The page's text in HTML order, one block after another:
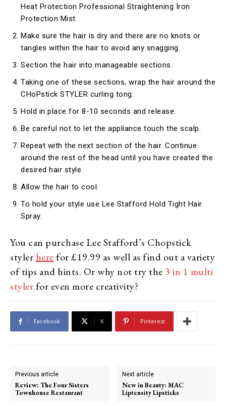
Heat Protection Professional Straightening Iron
Protection Mist.
Make sure the hair is dry and there are no knots or
tangles within the hair to avoid any snagging.
Section the hair into manageable sections.
Taking one of these sections, wrap the hair around the
CHoPstick STYLER curling tong.
Hold in place for 8-10 seconds and release.
Be careful not to let the appliance touch the scalp.
Repeat with the next section of the hair. Continue
around the rest of the head until you have created the
desired hair style.
Allow the hair to cool.
To hold your style use Lee Stafford Hold Tight Hair
Spray.
You can purchase Lee Stafford’s Chopstick
styler herefor £19.99 as well as find out a variety
of tips and hints. Or why not try the 3 in 1 multi
stylerfor even more creativity?
Facebook X Pinterest
Previous article
Review: The Four Sisters
Townhouse Restaurant
Next article
New in Beauty: MAC
Liptensity Lipsticks